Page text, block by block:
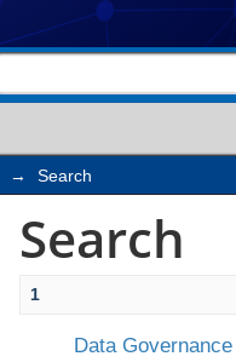
→ Search
Search
1
Data